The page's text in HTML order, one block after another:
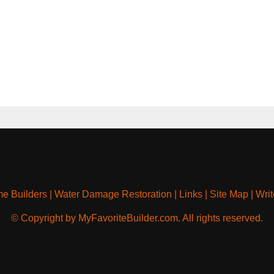
Builders| Water Damage Restoration Links| Site Map|
© Copyright by MyFavoriteBuilder.com. All rights reserved.